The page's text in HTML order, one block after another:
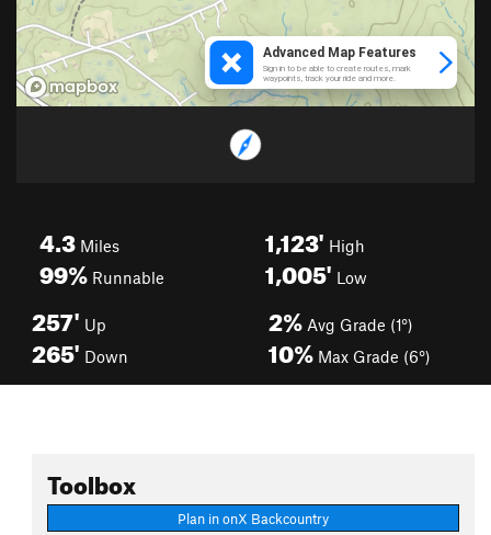
4.3 Miles
99% Runnable
1,123' High
1,005' Low
257' Up
265' Down
2% Avg Grade (1°)
10% Max Grade (6°)
Toolbox
Plan in onX Backcountry